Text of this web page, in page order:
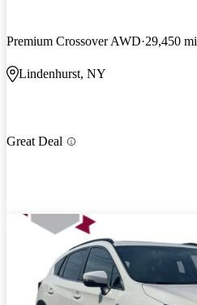
Premium Crossover AWD 29,450 mi
Lindenhurst, NY
Great Deal